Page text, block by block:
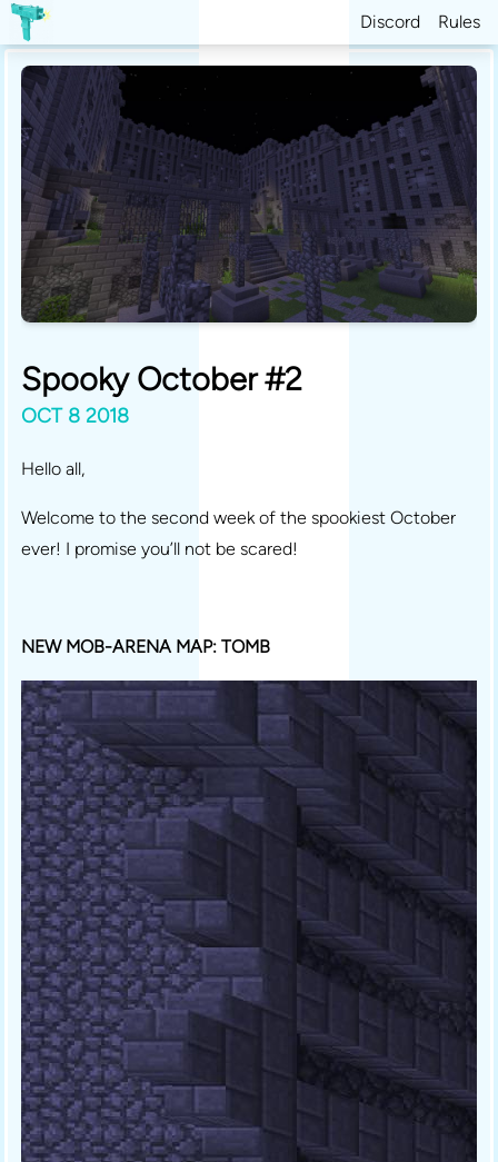
Discord Rules
Spooky October #2
OCT 8 2018
Hello all,
Welcome to the second week of the spookiest October
ever! I promise you’ll not be scared!
NEW MOB-ARENA MAP: TOMB